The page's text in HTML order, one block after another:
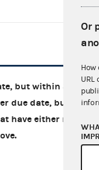
but within 30
due date, but
have either not
Or
How
URL